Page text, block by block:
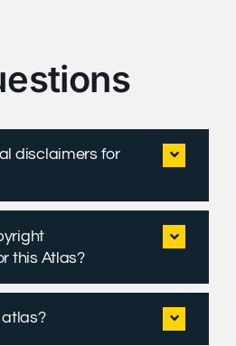
disclaimers for
this Atlas?
atlas?